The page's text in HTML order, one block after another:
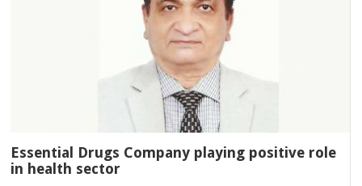
Essential Drugs Company playing positive role
in health sector